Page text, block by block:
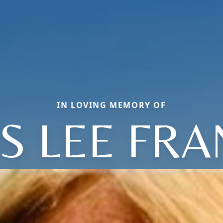
IN LOVING MEMORY OF
LEE